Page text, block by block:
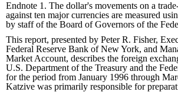
Endnote 1. The dollar's movements on a
against ten major currencies are measured
by staff of the Board of Governors of the
This report, presented by Peter R. Fisher,
Federal Reserve Bank of New York, and
Market Account, describes the foreign
U.S. Department of the Treasury and the
for the period from January 1996 through
Katzive was primarily responsible for